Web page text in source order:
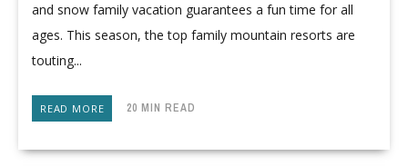
and snow family vacation guarantees a fun time for all
ages. This season, the top family mountain resorts are
touting...
READ MORE 20 MIN READ